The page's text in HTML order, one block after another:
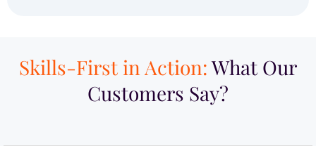
Skills-First in Action:What Our
Customers Say?​